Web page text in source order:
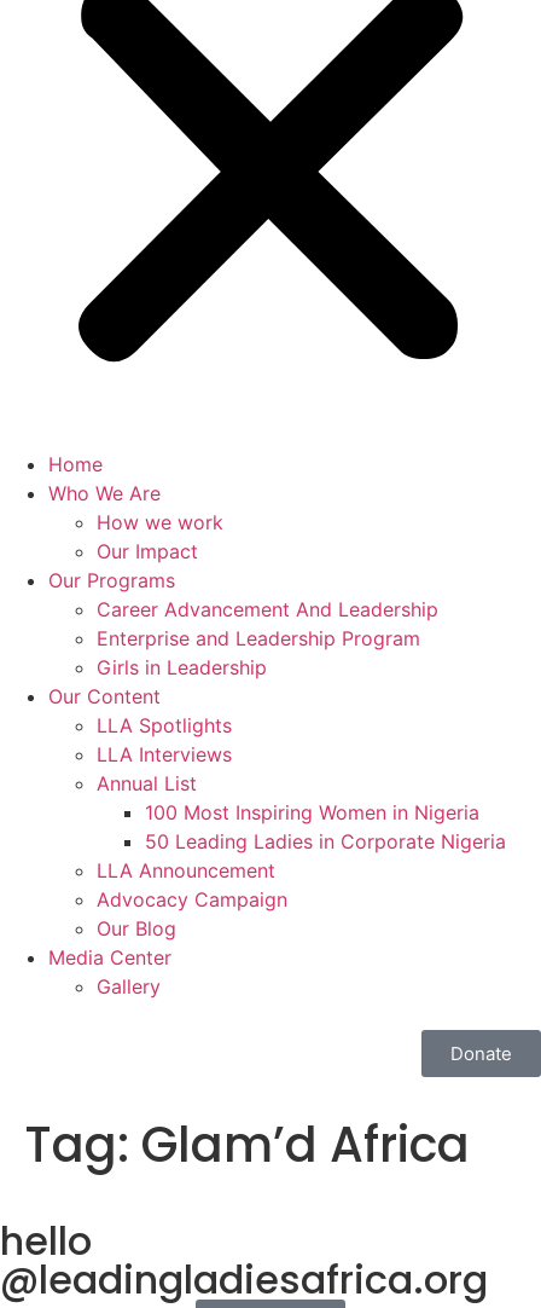
Home
Who We Are
How we work
Our Impact
Our Programs
Career Advancement And Leadership
Enterprise and Leadership Program
Girls in Leadership
Our Content
LLA Spotlights
LLA Interviews
Annual List
100 Most Inspiring Women in Nigeria
50 Leading Ladies in Corporate Nigeria
LLA Announcement
Advocacy Campaign
Our Blog
Media Center
Gallery
Donate
Tag: Glam’d Africa
hello
@leadingladiesafrica.org